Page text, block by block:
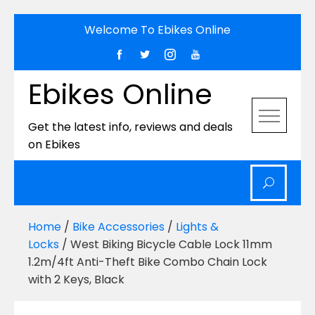
Welcome To Ebikes Online
Ebikes Online
Get the latest info, reviews and deals
on Ebikes
Home / Bike Accessories / Lights &
Locks / West Biking Bicycle Cable Lock 11mm
1.2m/4ft Anti-Theft Bike Combo Chain Lock
with 2 Keys, Black